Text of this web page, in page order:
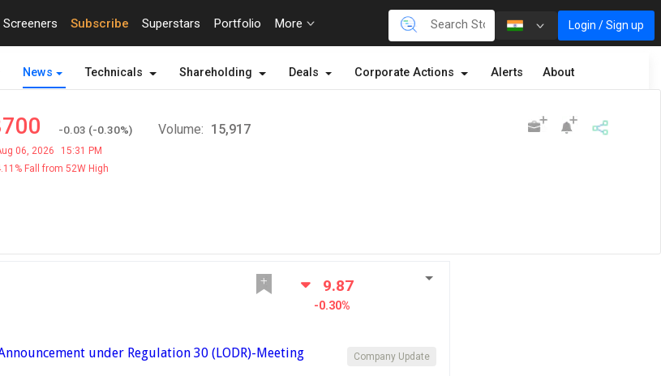
Screeners Subscribe Superstars Portfolio More Login / Sign up
News Technicals Shareholding Deals Corporate Actions Alerts About
-0.03 (-0.30%)
06, 2026
15:31 PM
Fall from 52W High
Volume: 15,917
9.87
-0.30%
Company Update
under Regulation 30 (LODR)-Meeting